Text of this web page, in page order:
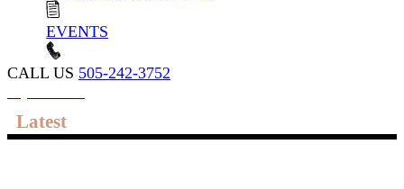
EVENTS
CALL US 505-242-3752
Latest